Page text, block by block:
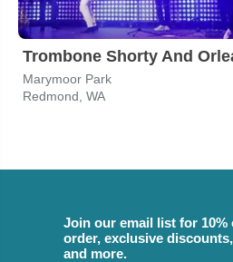
Marymoor Park
Redmond, WA
Join our email list for
order, exclusive
and more.